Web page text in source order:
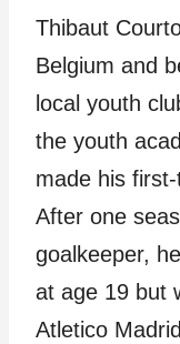
Thibaut
Belgium and
local youth
the youth
made his
After one
goalkeeper,
at age 19 but
Atletico